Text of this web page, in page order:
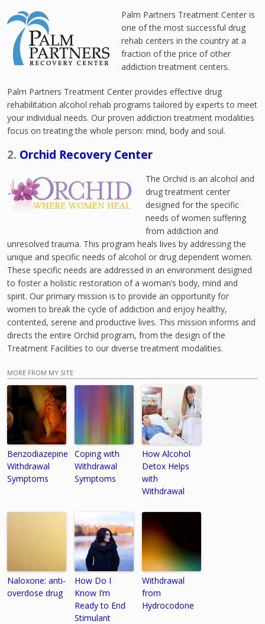
Palm Partners Treatment Center is
one of the most successful drug
rehab centers in the country at a
fraction of the price of other
addiction treatment centers.
Palm Partners Treatment Center provides effective drug
rehabilitation alcohol rehab programs tailored by experts to meet
your individual needs. Our proven addiction treatment modalities
focus on treating the whole person: mind, body and soul.
2. Orchid Recovery Center
The Orchid is an alcohol and
drug treatment center
designed for the specific
needs of women suffering
from addiction and
unresolved trauma. This program heals lives by addressing the
unique and specific needs of alcohol or drug dependent women.
These specific needs are addressed in an environment designed
to foster a holistic restoration of a woman’s body, mind and
spirit. Our primary mission is to provide an opportunity for
women to break the cycle of addiction and enjoy healthy,
contented, serene and productive lives. This mission informs and
directs the entire Orchid program, from the design of the
Treatment Facilities to our diverse treatment modalities.
MORE FROM MY SITE
Benzodiazepine
Withdrawal
Symptoms
Coping with
Withdrawal
Symptoms
How Alcohol
Detox Helps
with
Withdrawal
Naloxone: anti-
overdose drug
How Do I
Know I’m
Ready to End
Stimulant
Withdrawal
from
Hydrocodone